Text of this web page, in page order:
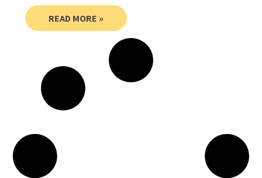
READ MORE »